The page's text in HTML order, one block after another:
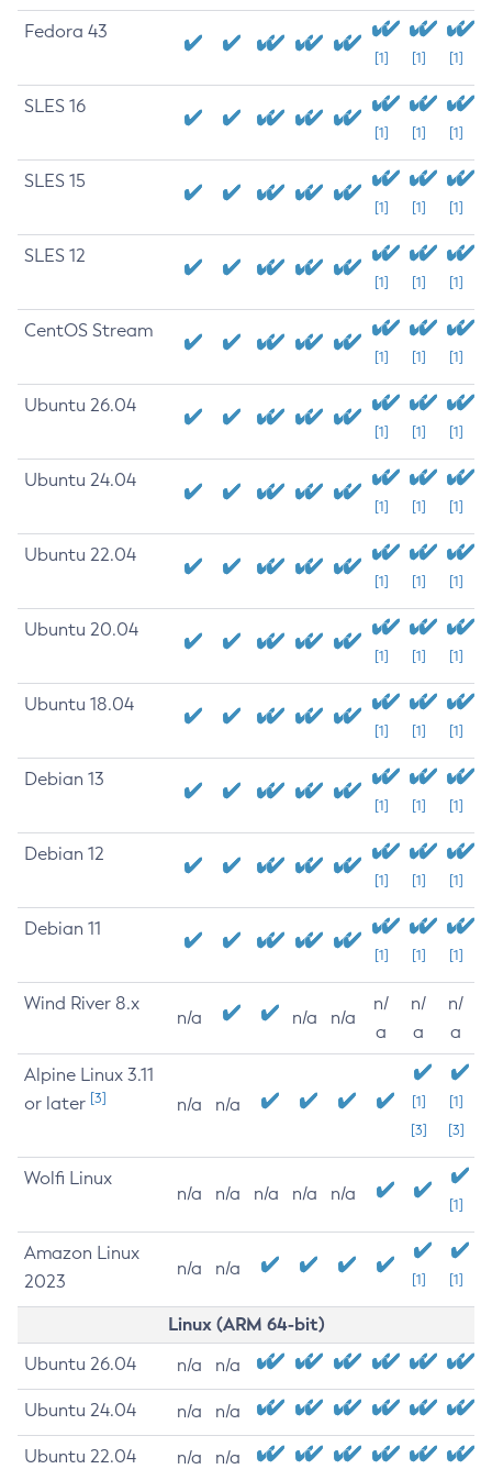
Fedora 43
[1] [1] [1]
SLES 16
[1] [1] [1]
SLES 15
[1] [1] [1]
SLES 12
[1] [1] [1]
CentOS Stream
[1] [1] [1]
Ubuntu 26.04
[1] [1] [1]
Ubuntu 24.04
[1] [1] [1]
Ubuntu 22.04
[1] [1] [1]
Ubuntu 20.04
[1] [1] [1]
Ubuntu 18.04
[1] [1] [1]
Debian 13
[1] [1] [1]
Debian 12
[1] [1] [1]
Debian 11
[1] [1] [1]
Wind River 8.x
n/a n/a n/a
n/
a
n/
a
n/
a
Alpine Linux 3.11
or later [3] n/a n/a
[1]
[3]
[1]
[3]
Wolfi Linux
n/a n/a n/a n/a n/a
[1]
Amazon Linux
2023
n/a n/a
[1] [1]
Linux (ARM 64-bit)
Ubuntu 26.04 n/a n/a
Ubuntu 24.04 n/a n/a
Ubuntu 22.04 n/a n/a